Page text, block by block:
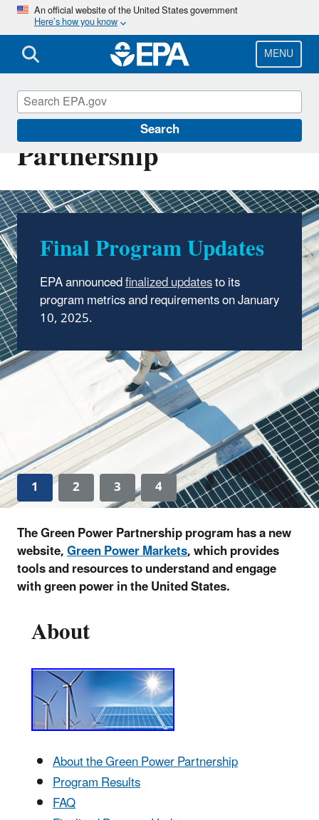
Skip
main
content
An official website of the United States government
Here’s how you know
MENU
Search
Green Power
Partnership
Final Program Updates
EPA announcedfinalized updatesto its
program metrics and requirements on January
10, 2025.
1 2 3
4
The Green Power Partnership program has a new
website,Green Power Markets, which provides
tools and resources to understand and engage
with green power in the United States.
About
About the Green Power Partnership
Program Results
FAQ